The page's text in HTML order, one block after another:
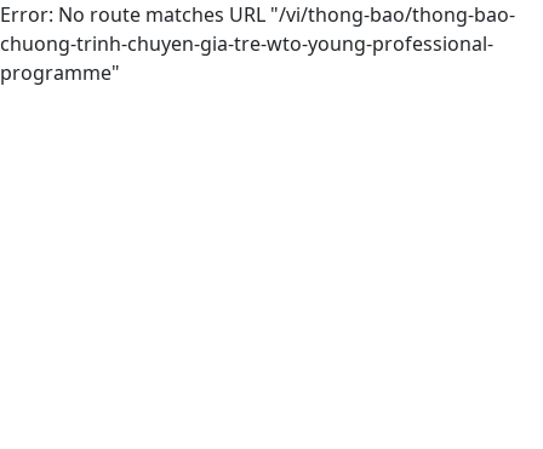
Error: No route matches URL "/vi/thong-bao/thong-bao-
chuong-trinh-chuyen-gia-tre-wto-young-professional-
programme"